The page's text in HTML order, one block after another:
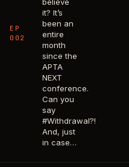
EP
002
it? It’s
been an
entire
month
since the
APTA
NEXT
conference.
Can you
say
#Withdrawal?!
And, just
in case…